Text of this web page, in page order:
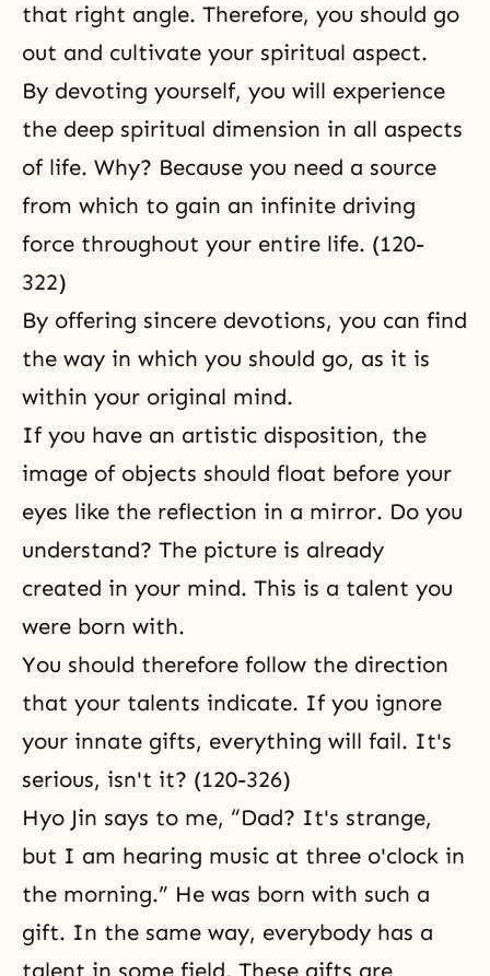
that right angle. Therefore, you should go
out and cultivate your spiritual aspect.
By devoting yourself, you will experience
the deep spiritual dimension in all aspects
of life. Why? Because you need a source
from which to gain an infinite driving
force throughout your entire life. (120-
322)
By offering sincere devotions, you can find
the way in which you should go, as it is
within your original mind.
If you have an artistic disposition, the
image of objects should float before your
eyes like the reflection in a mirror. Do you
understand? The picture is already
created in your mind. This is a talent you
were born with.
You should therefore follow the direction
that your talents indicate. If you ignore
your innate gifts, everything will fail. It's
serious, isn't it? (120-326)
Hyo Jin says to me, “Dad? It's strange,
but I am hearing music at three o'clock in
the morning.” He was born with such a
gift. In the same way, everybody has a
talent in some field. These gifts are